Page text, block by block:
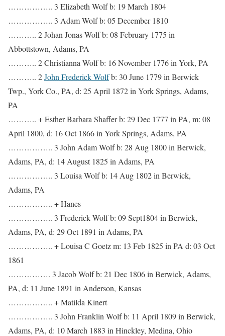
…………….. 3 Elizabeth Wolf b: 19 March 1804
…………….. 3 Adam Wolf b: 05 December 1810
……….. 2 Johan Jonas Wolf b: 08 February 1775 in
Abbottstown, Adams, PA
……….. 2 Christianna Wolf b: 16 November 1776 in York, PA
……….. 2John Frederick Wolfb: 30 June 1779 in Berwick
Twp., York Co., PA, d: 25 April 1872 in York Springs, Adams,
PA
……….. + Esther Barbara Shaffer b: 29 Dec 1777 in PA, m: 08
April 1800, d: 16 Oct 1866 in York Springs, Adams, PA
…………….. 3 John Adam Wolf b: 28 Aug 1800 in Berwick,
Adams, PA, d: 14 August 1825 in Adams, PA
…………….. 3 Louisa Wolf b: 14 Aug 1802 in Berwick,
Adams, PA
…………….. + Hanes
…………….. 3 Frederick Wolf b: 09 Sept1804 in Berwick,
Adams, PA, d: 29 Oct 1891 in Adams, PA
…………….. + Louisa C Goetz m: 13 Feb 1825 in PA d: 03 Oct
1861
……………. 3 Jacob Wolf b: 21 Dec 1806 in Berwick, Adams,
PA, d: 11 June 1891 in Anderson, Kansas
…………….. + Matilda Kinert
…………….. 3 John Franklin Wolf b: 11 April 1809 in Berwick,
Adams, PA, d: 10 March 1883 in Hinckley, Medina, Ohio